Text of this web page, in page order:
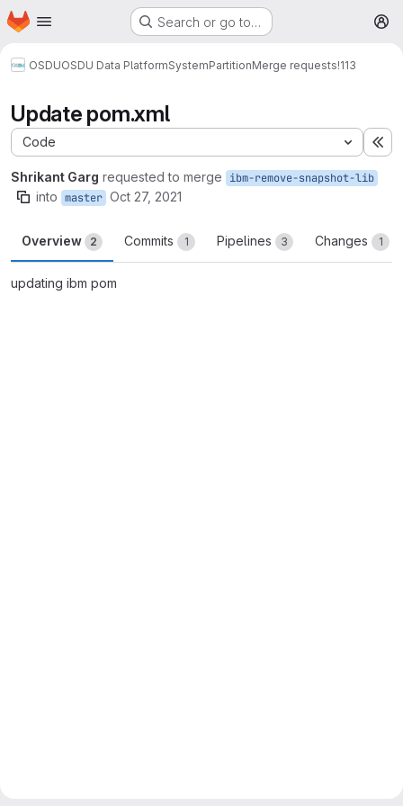
Skip to main content
Homepage Search or go to…
OSDUOSDU Data PlatformSystemPartitionMerge requests!113
Update pom.xml
Code
Shrikant Garg requested to merge ibm-remove-snapshot-lib
into master Oct 27, 2021
Overview 2 Commits 1 Pipelines 3 Changes 1
updating ibm pom